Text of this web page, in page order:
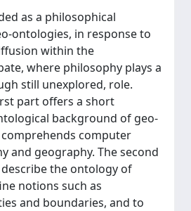
as a philosophical
ontologies, in response to
within the
where philosophy plays a
still unexplored, role.
part offers a short
background of geo-
computer
and geography. The second
the ontology of
notions such as
and boundaries, and to